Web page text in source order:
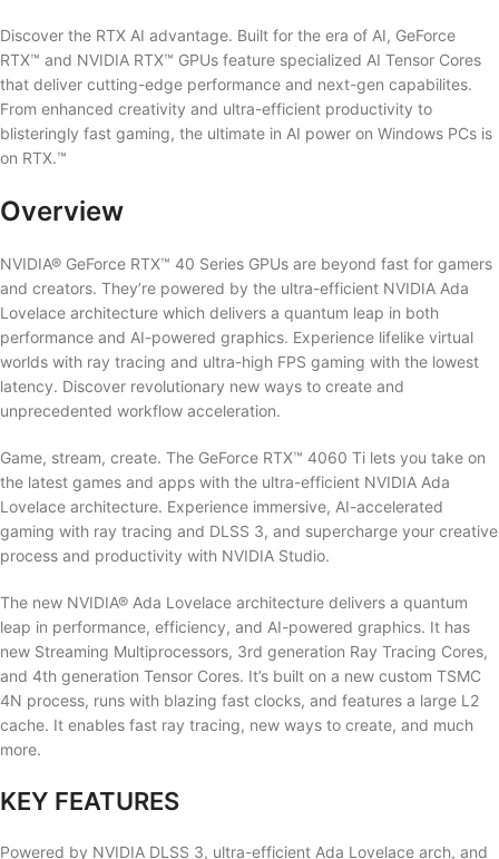
Discover the RTX AI advantage. Built for the era of AI, GeForce
RTX™ and NVIDIA RTX™ GPUs feature specialized AI Tensor Cores
that deliver cutting-edge performance and next-gen capabilites.
From enhanced creativity and ultra-efficient productivity to
blisteringly fast gaming, the ultimate in AI power on Windows PCs is
on RTX.™
Overview
NVIDIA® GeForce RTX™ 40 Series GPUs are beyond fast for gamers
and creators. They’re powered by the ultra-efficient NVIDIA Ada
Lovelace architecture which delivers a quantum leap in both
performance and AI-powered graphics. Experience lifelike virtual
worlds with ray tracing and ultra-high FPS gaming with the lowest
latency. Discover revolutionary new ways to create and
unprecedented workflow acceleration.
Game, stream, create. The GeForce RTX™ 4060 Ti lets you take on
the latest games and apps with the ultra-efficient NVIDIA Ada
Lovelace architecture. Experience immersive, AI-accelerated
gaming with ray tracing and DLSS 3, and supercharge your creative
process and productivity with NVIDIA Studio.
The new NVIDIA® Ada Lovelace architecture delivers a quantum
leap in performance, efficiency, and AI-powered graphics. It has
new Streaming Multiprocessors, 3rd generation Ray Tracing Cores,
and 4th generation Tensor Cores. It’s built on a new custom TSMC
4N process, runs with blazing fast clocks, and features a large L2
cache. It enables fast ray tracing, new ways to create, and much
more.
KEY FEATURES
Powered by NVIDIA DLSS 3, ultra-efficient Ada Lovelace arch, and